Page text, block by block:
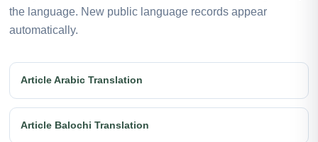
the language. New public language records appear
automatically.
Article Arabic Translation
Article Balochi Translation